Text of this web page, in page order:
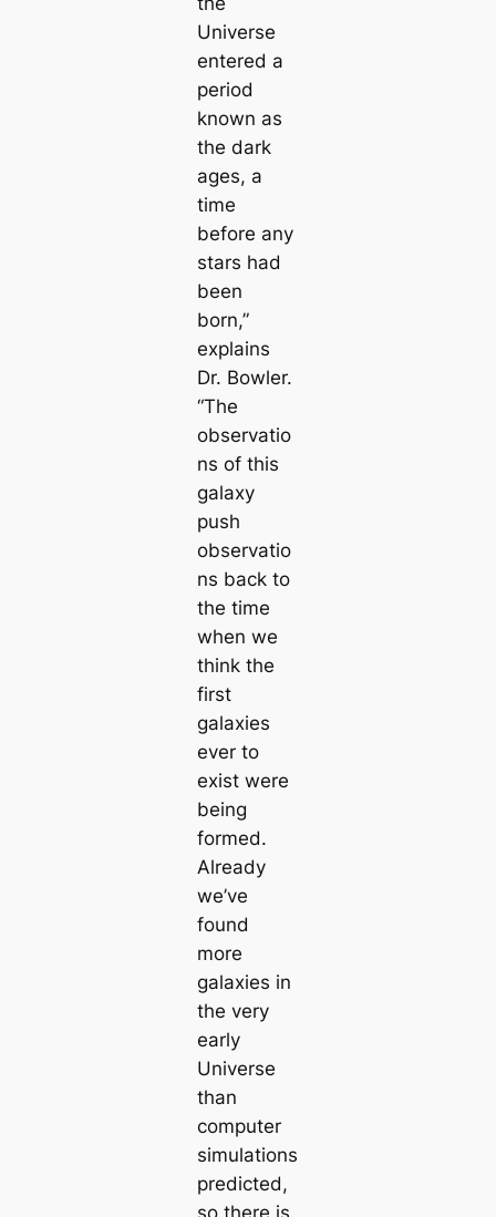
Universe
entered a
period
known as
the dark
ages, a
time
before any
stars had
been
born,”
explains
Dr. Bowler.
“The
observatio
ns of this
galaxy
push
observatio
ns back to
the time
when we
think the
first
galaxies
ever to
exist were
being
formed.
Already
we’ve
found
more
galaxies in
the very
early
Universe
than
computer
simulations
predicted,